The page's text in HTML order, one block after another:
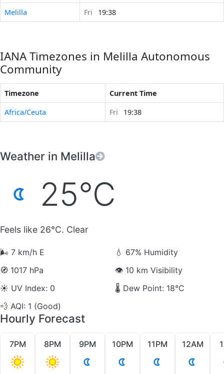
Melilla
Fri 19:38
IANA Timezones in Melilla Autonomous
Community
Timezone
Current Time
Africa/Ceuta
Fri 19:38
Weather in Melilla
25°C
Feels like 26°C. Clear
🌬️ 7 km/h E 💧 67% Humidity
🧭 1017 hPa 👁️ 10 km Visibility
☀️ UV Index: 0 🌡️ Dew Point: 18°C
💨 AQI: 1 (Good)
Hourly Forecast
7PM 8PM 9PM 10PM 11PM 12AM